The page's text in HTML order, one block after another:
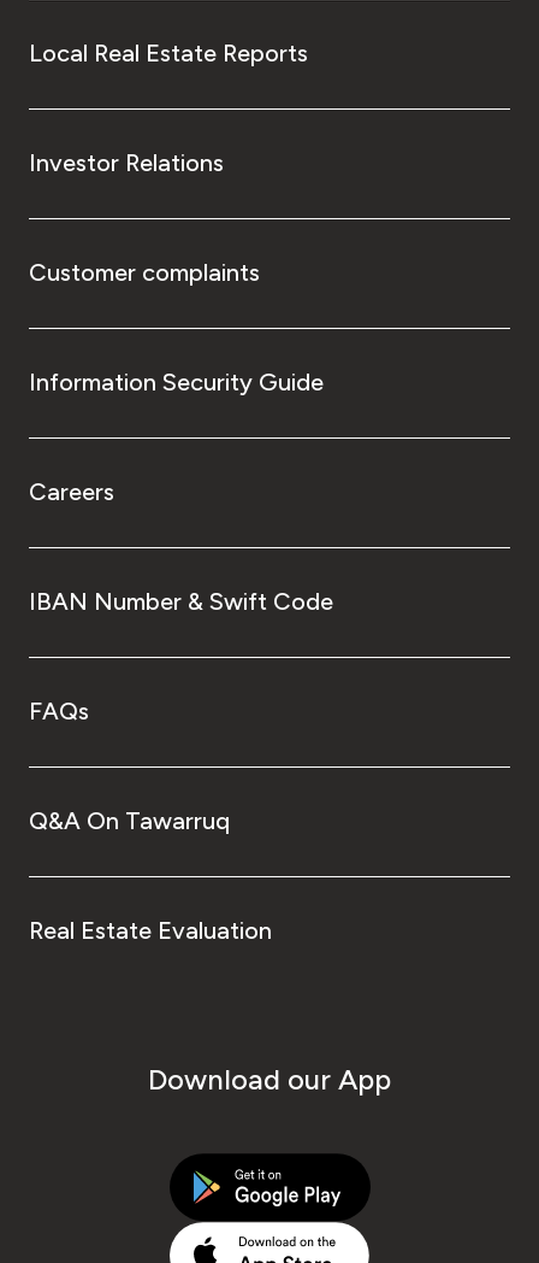
Local Real Estate Reports
Investor Relations
Customer complaints
Information Security Guide
Careers
IBAN Number & Swift Code
FAQs
Q&A On Tawarruq
Real Estate Evaluation
Download our App